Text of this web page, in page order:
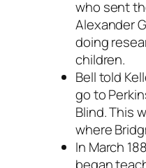
who sent
Alexander
doing
children.
Bell told
go to
Blind. This
where
In March